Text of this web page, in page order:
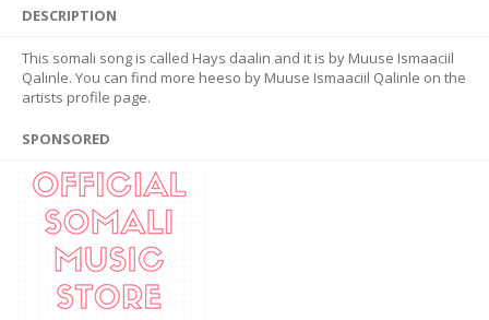
DESCRIPTION
This somali song is called Hays daalin and it is by Muuse Ismaaciil
Qalinle. You can find more heeso by Muuse Ismaaciil Qalinle on the
artists profile page.
SPONSORED